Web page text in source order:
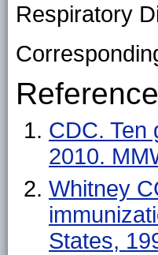
Respiratory
CDC.
2010.
Whitney
States,